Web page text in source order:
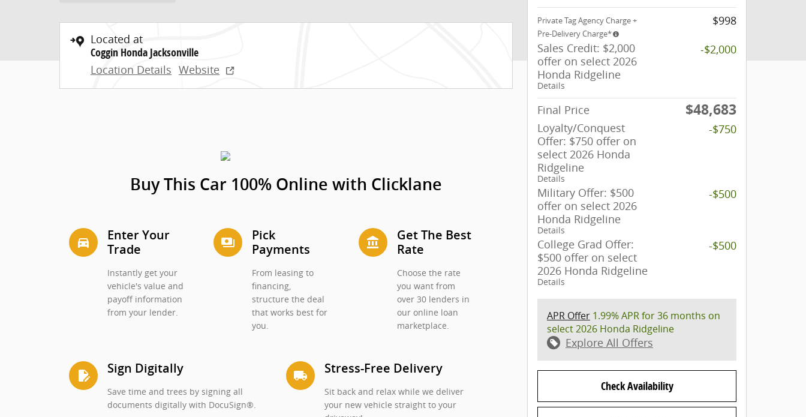
Located at
Coggin Honda Jacksonville
Location Details Website
Buy This Car 100% Online with Clicklane
directions_car_filled
Enter Your
Trade
Instantly get your
vehicle's value and
payoff information
from your lender.
payments
Pick
Payments
From leasing to
financing,
structure the deal
that works best for
you.
account_balance
Get The Best
Rate
Choose the rate
you want from
over 30 lenders in
our online loan
marketplace.
edit_document Sign Digitally
Save time and trees by signing all
documents digitally with DocuSign®.
local_shipping Stress-Free Delivery
Sit back and relax while we deliver
your new vehicle straight to your
Private Tag Agency Charge +
Pre-Delivery Charge*
$998
Sales Credit: $2,000
offer on select 2026
Honda Ridgeline
Details
-$2,000
Final Price $48,683
Loyalty/Conquest
Offer: $750 offer on
select 2026 Honda
Ridgeline
Details
-$750
Military Offer: $500
offer on select 2026
Honda Ridgeline
Details
-$500
College Grad Offer:
$500 offer on select
2026 Honda Ridgeline
Details
-$500
APR Offer 1.99% APR for 36 months on
select 2026 Honda Ridgeline
Explore All Offers
Check Availability